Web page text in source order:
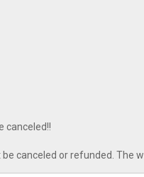
canceled!!
be canceled or refunded. The